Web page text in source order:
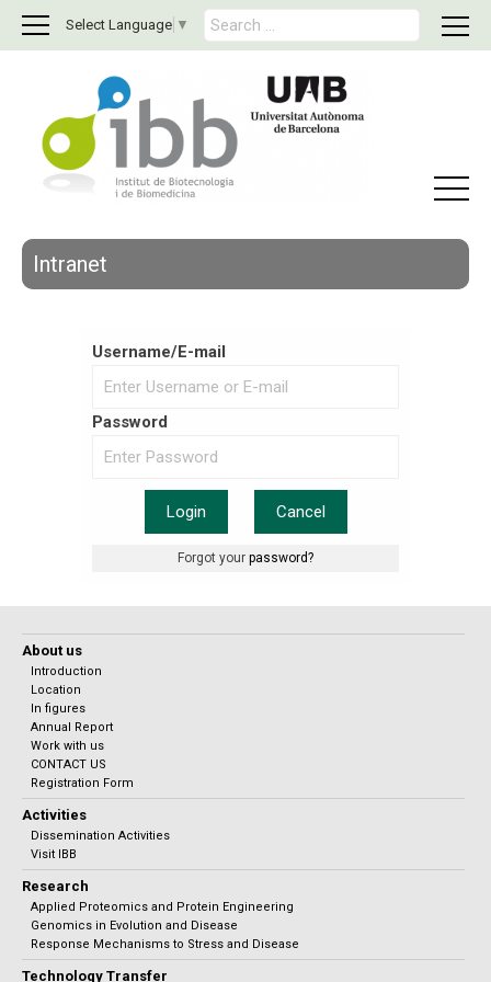
Select Language ▼
S
e
h
o
Intranet
Username/E-mail
Password
Login Cancel
Forgot your password?
About us
Introduction
Location
In figures
Annual Report
Work with us
CONTACT US
Registration Form
Activities
Dissemination Activities
Visit IBB
Research
Applied Proteomics and Protein Engineering
Genomics in Evolution and Disease
Response Mechanisms to Stress and Disease
Technology Transfer